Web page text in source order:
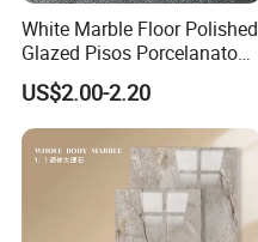
White Marble Floor Polished
Glazed Pisos Porcelanato
Tile Floor Porcelain Price
US$2.00-2.20